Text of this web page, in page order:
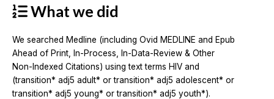
What we did
We searched Medline (including Ovid MEDLINE and Epub
Ahead of Print, In-Process, In-Data-Review & Other
Non-Indexed Citations) using text terms HIV and
(transition* adj5 adult* or transition* adj5 adolescent* or
transition* adj5 young* or transition* adj5 youth*).